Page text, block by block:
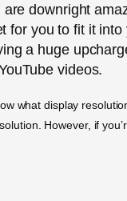
downright
for you to fit it
a huge
videos.
what display
However, if